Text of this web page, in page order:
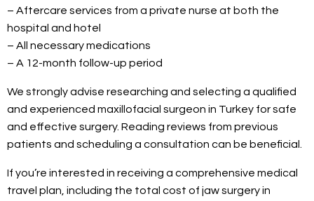
– Aftercare services from a private nurse at both the
hospital and hotel
– All necessary medications
– A 12-month follow-up period
We strongly advise researching and selecting a qualified
and experienced maxillofacial surgeon in Turkey for safe
and effective surgery. Reading reviews from previous
patients and scheduling a consultation can be beneficial.
If you’re interested in receiving a comprehensive medical
travel plan, including the total cost of jaw surgery in